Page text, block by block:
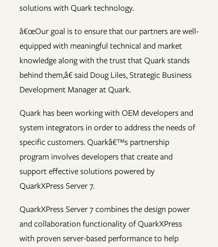
solutions with Quark technology.
â€œOur goal is to ensure that our partners are well-
equipped with meaningful technical and market
knowledge along with the trust that Quark stands
behind them,â€ said Doug Liles, Strategic Business
Development Manager at Quark.
Quark has been working with OEM developers and
system integrators in order to address the needs of
specific customers. Quarkâ€™s partnership
program involves developers that create and
support effective solutions powered by
QuarkXPress Server 7.
QuarkXPress Server 7 combines the design power
and collaboration functionality of QuarkXPress
with proven server-based performance to help